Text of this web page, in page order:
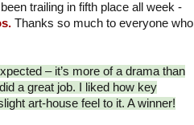
been trailing in fifth place all week -
Thanks so much to everyone who
– it’s more of a drama than
a great job. I liked how key
art-house feel to it. A winner!